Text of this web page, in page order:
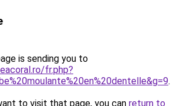
is sending you to
fr.php?
.
to visit that page, you can return to